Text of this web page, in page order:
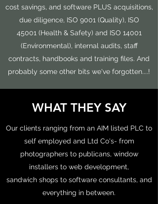
cost savings, and software PLUS acquisitions,
due diligence, ISO 9001 (Quality), ISO
45001 (Health & Safety) and ISO 14001
(Environmental), internal audits, staff
contracts, handbooks and training files. And
probably some other bits we've forgotten....!
WHAT THEY SAY
Our clients ranging from an AIM listed PLC to
self employed and Ltd Co's- from
photographers to publicans, window
installers to web development,
sandwich shops to software consultants, and
everything in between.